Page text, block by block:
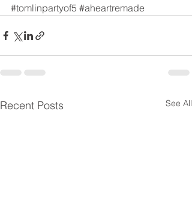
#tomlinpartyof5 #aheartremade
Recent Posts See All